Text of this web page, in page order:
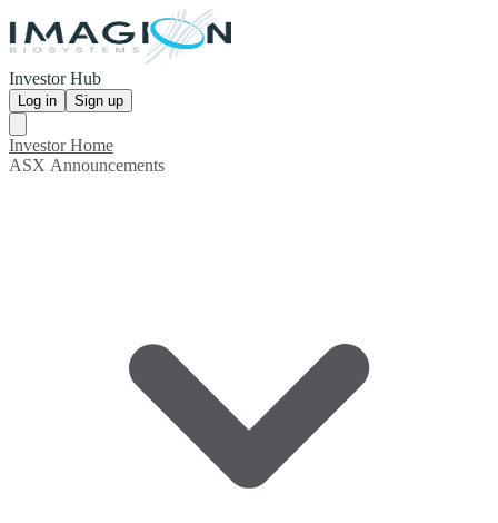
Investor Hub
Log in Sign up
Investor Home
ASX Announcements